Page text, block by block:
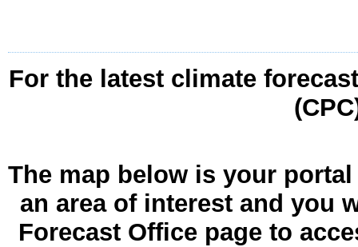
For the latest climate
The map below is your
an area of interest and you
Forecast Office page to